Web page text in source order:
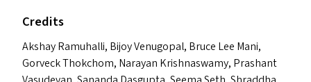
Credits
Akshay Ramuhalli, Bijoy Venugopal, Bruce Lee Mani,
Gorveck Thokchom, Narayan Krishnaswamy, Prashant